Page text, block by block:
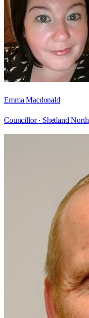
Emma Macdonald
Councillor · Shetland North